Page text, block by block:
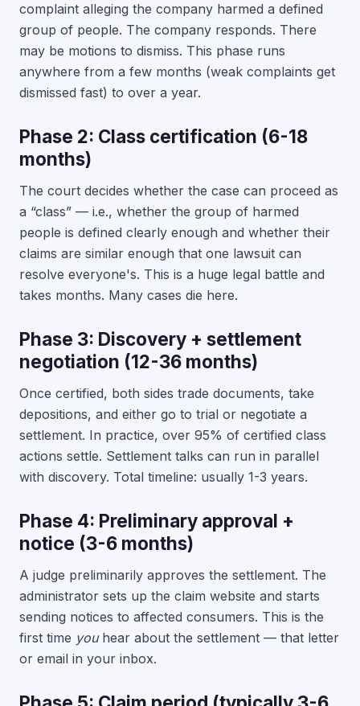
complaint alleging the company harmed a defined
group of people. The company responds. There
may be motions to dismiss. This phase runs
anywhere from a few months (weak complaints get
dismissed fast) to over a year.
Phase 2: Class certification (6-18
months)
The court decides whether the case can proceed as
a “class” — i.e., whether the group of harmed
people is defined clearly enough and whether their
claims are similar enough that one lawsuit can
resolve everyone's. This is a huge legal battle and
takes months. Many cases die here.
Phase 3: Discovery + settlement
negotiation (12-36 months)
Once certified, both sides trade documents, take
depositions, and either go to trial or negotiate a
settlement. In practice, over 95% of certified class
actions settle. Settlement talks can run in parallel
with discovery. Total timeline: usually 1-3 years.
Phase 4: Preliminary approval +
notice (3-6 months)
A judge preliminarily approves the settlement. The
administrator sets up the claim website and starts
sending notices to affected consumers. This is the
first time youhear about the settlement — that letter
or email in your inbox.